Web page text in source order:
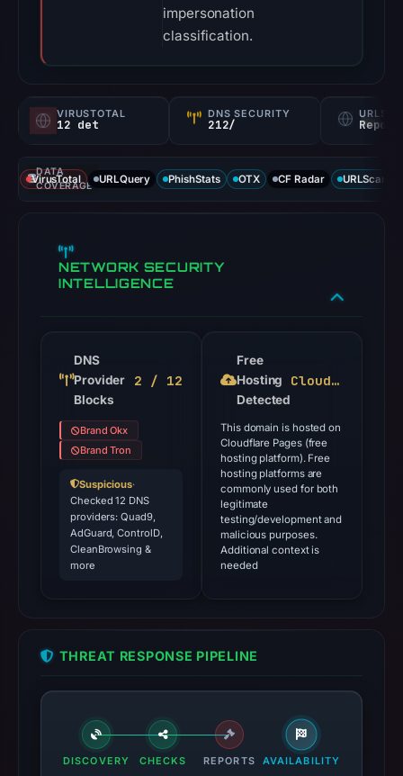
impersonation
classification.
VIRUSTOTAL
12 det
DNS SECURITY
212/
DATA
COVERAGE
VirusTotal URLQuery PhishStats OTX CF Radar URLScan
NETWORK SECURITY
INTELLIGENCE
DNS
Provider
Blocks
2 / 12
Brand Okx
Brand Tron
Suspicious·
Checked 12 DNS
providers: Quad9,
AdGuard, ControlD,
CleanBrowsing &
more
Free
Hosting
Detected
Cloudflare Pages
This domain is hosted on
Cloudflare Pages (free
hosting platform). Free
hosting platforms are
commonly used for both
legitimate
testing/development and
malicious purposes.
Additional context is
needed
THREAT RESPONSE PIPELINE
DISCOVERY CHECKS REPORTS AVAILABILITY